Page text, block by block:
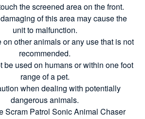
the screened area on the front.
of this area may cause the
unit to malfunction.
on other animals or any use that is not
recommended.
be used on humans or within one foot
range of a pet.
when dealing with potentially
dangerous animals.
Scram Patrol Sonic Animal Chaser